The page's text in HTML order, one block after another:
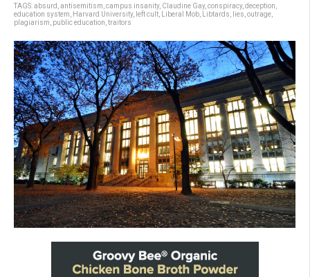
TAGS:absurd antisemitism campus insanity, Claudine Gay, conspiracy, deception
education system
Harvard University, left cult Liberal Mob Libtards lies outrage
plagiarism public education traitors